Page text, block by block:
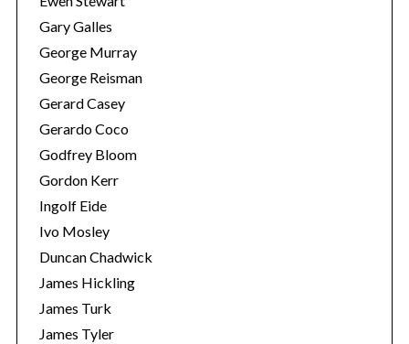
Gary Galles
George Murray
George Reisman
Gerard Casey
Gerardo Coco
Godfrey Bloom
Gordon Kerr
Ingolf Eide
Ivo Mosley
Duncan Chadwick
James Hickling
James Turk
James Tyler